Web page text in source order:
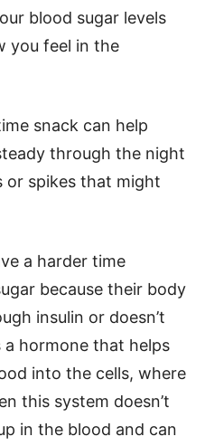
blood sugar levels
you feel in the
snack can help
through the night
or spikes that might
a harder time
because their body
insulin or doesn’t
a hormone that helps
into the cells, where
this system doesn’t
in the blood and can